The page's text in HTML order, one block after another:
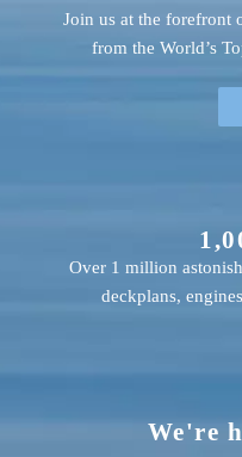
We're
Over 1 million
deckplans,
Join us at the forefront
from the World’s